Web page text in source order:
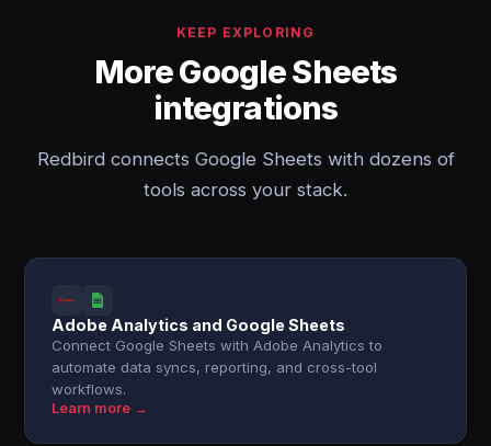
KEEP EXPLORING
More Google Sheets
integrations
Redbird connects Google Sheets with dozens of
tools across your stack.
Adobe Analytics and Google Sheets
Connect Google Sheets with Adobe Analytics to
automate data syncs, reporting, and cross-tool
workflows.
Learn more →